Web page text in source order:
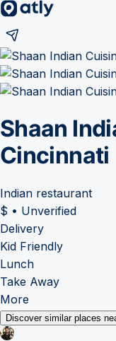
Shaan
Cincinnati
Indian restaurant
$ • Unverified
Delivery
Kid Friendly
Lunch
Take Away
More
Discover similar places